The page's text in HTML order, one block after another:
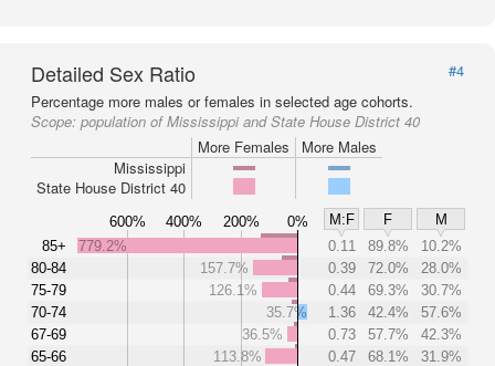
Detailed Sex Ratio
#4
Percentage more males or females in selected age cohorts.
Scope: population of Mississippi and State House District 40
More Females
More Males
Mississippi
State House District 40
600% 400% 200% 0% M:F F
M
85+
80-84
75-79
70-74
67-69
65-66
779.2% 0.11 89.8%
10.2%
157.7%
0.39 72.0%
28.0%
126.1%
0.44 69.3%
30.7%
35.7%
1.36 42.4%
57.6%
36.5%
0.73 57.7%
42.3%
113.8%
0.47 68.1%
31.9%